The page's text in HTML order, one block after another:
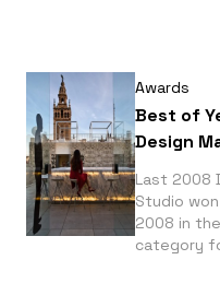
Awards
Best of
Design
Last 2008
Studio
2008 in
category